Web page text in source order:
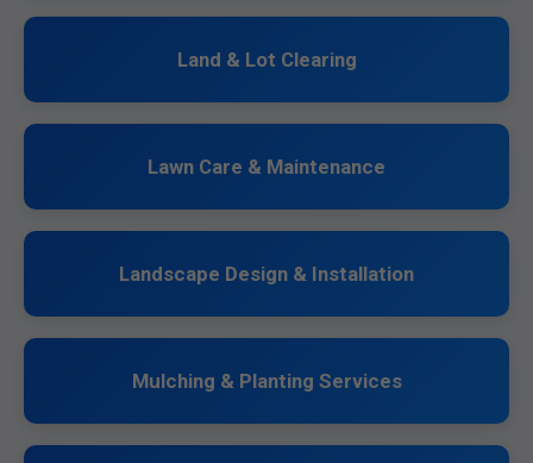
Land & Lot Clearing
Lawn Care & Maintenance
Landscape Design & Installation
Mulching & Planting Services